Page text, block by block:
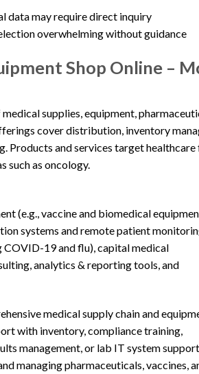
data may require direct inquiry
overwhelming without guidance
Shop Online –
supplies, equipment,
cover distribution, inventory
Products and services target
such as oncology.
(e.g., vaccine and biomedical
systems and remote patient
COVID-19 and flu), capital medical
analytics & reporting tools, and
medical supply chain and
with inventory, compliance training,
management, or lab IT system
managing pharmaceuticals, vaccines,